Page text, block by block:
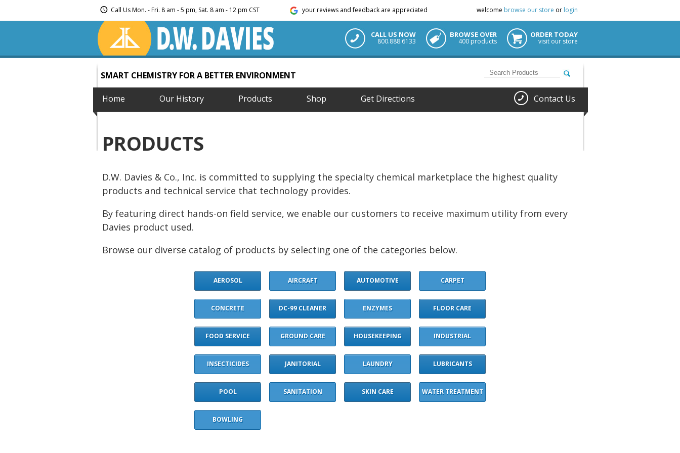
Call Us Mon. - Fri. 8 am - 5 pm, Sat. 8 am - 12 pm CST your reviews and feedback are appreciated welcome browse our store or login
CALL US NOW
800.888.6133
BROWSE OVER
400 products
ORDER TODAY
visit our store
SMART CHEMISTRY FOR A BETTER ENVIRONMENT
Home Our History Products Shop Get Directions Contact Us
PRODUCTS
D.W. Davies & Co., Inc. is committed to supplying the specialty chemical marketplace the highest quality
products and technical service that technology provides.
By featuring direct hands-on field service, we enable our customers to receive maximum utility from every
Davies product used.
Browse our diverse catalog of products by selecting one of the categories below.
AEROSOL AIRCRAFT AUTOMOTIVE CARPET
CONCRETE DC-99 CLEANER ENZYMES FLOOR CARE
FOOD SERVICE GROUND CARE HOUSEKEEPING INDUSTRIAL
INSECTICIDES JANITORIAL LAUNDRY LUBRICANTS
POOL SANITATION SKIN CARE WATER TREATMENT
BOWLING